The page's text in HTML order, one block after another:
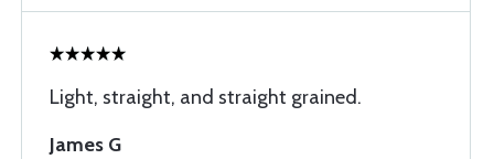
Light, straight, and straight grained.
James G